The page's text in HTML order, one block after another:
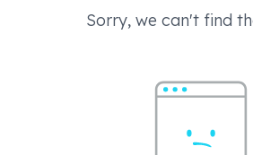
Sorry, we can't find